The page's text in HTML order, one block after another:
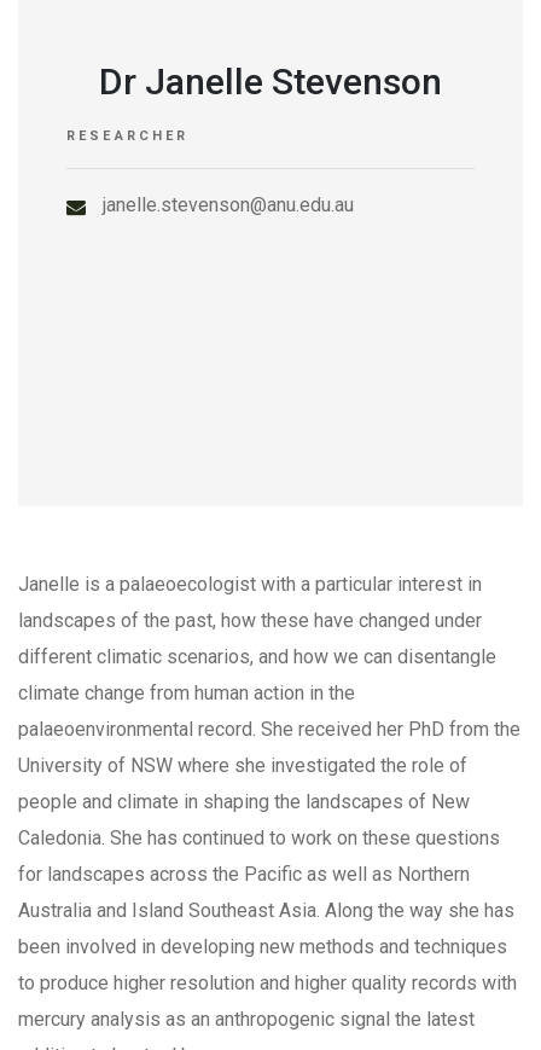
Dr Janelle Stevenson
RESEARCHER
janelle.stevenson@anu.edu.au
Janelle is a palaeoecologist with a particular interest in
landscapes of the past, how these have changed under
different climatic scenarios, and how we can disentangle
climate change from human action in the
palaeoenvironmental record. She received her PhD from the
University of NSW where she investigated the role of
people and climate in shaping the landscapes of New
Caledonia. She has continued to work on these questions
for landscapes across the Pacific as well as Northern
Australia and Island Southeast Asia. Along the way she has
been involved in developing new methods and techniques
to produce higher resolution and higher quality records with
mercury analysis as an anthropogenic signal the latest